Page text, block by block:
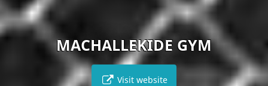
MACHALLEKIDE GYM
Visit website